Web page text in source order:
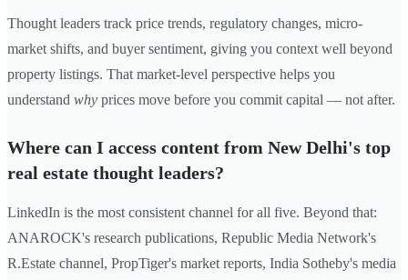
Thought leaders track price trends, regulatory changes, micro-
market shifts, and buyer sentiment, giving you context well beyond
property listings. That market-level perspective helps you
understand why prices move before you commit capital — not after.
Where can I access content from New Delhi's top
real estate thought leaders?
LinkedIn is the most consistent channel for all five. Beyond that:
ANAROCK's research publications, Republic Media Network's
R.Estate channel, PropTiger's market reports, India Sotheby's media